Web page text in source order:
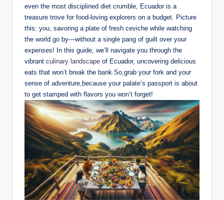
even the ⁢most disciplined‌ diet ⁣crumble,‌ Ecuador is a
⁣treasure trove for food-loving explorers ⁤on a budget. Picture
‍this: you, savoring a ‌plate of‍ fresh ceviche while watching
the world go by—without⁤ a⁣ single pang of ‌guilt over your
expenses! In this guide, we’ll navigate you through the
vibrant ⁣ culinary landscape of Ecuador, uncovering‍ delicious
eats ​that won’t break the bank.So,grab your fork and ⁢your
sense of adventure,because your⁣ palate’s⁤ passport is ⁤about
to get stamped with flavors you won’t forget!